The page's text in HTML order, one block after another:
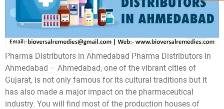
Pharma Distributors in Ahmedabad Pharma Distributors in
Ahmedabad – Ahmedabad, one of the vibrant cities of
Gujarat, is not only famous for its cultural traditions but it
has also made a major impact on the pharmaceutical
industry. You will find most of the production houses of